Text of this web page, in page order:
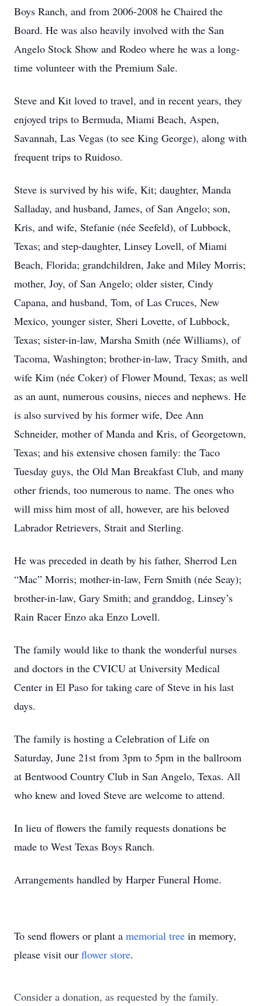
Boys Ranch, and from 2006-2008 he Chaired the
Board. He was also heavily involved with the San
Angelo Stock Show and Rodeo where he was a long-
time volunteer with the Premium Sale.
Steve and Kit loved to travel, and in recent years, they
enjoyed trips to Bermuda, Miami Beach, Aspen,
Savannah, Las Vegas (to see King George), along with
frequent trips to Ruidoso.
Steve is survived by his wife, Kit; daughter, Manda
Salladay, and husband, James, of San Angelo; son,
Kris, and wife, Stefanie (née Seefeld), of Lubbock,
Texas; and step-daughter, Linsey Lovell, of Miami
Beach, Florida; grandchildren, Jake and Miley Morris;
mother, Joy, of San Angelo; older sister, Cindy
Capana, and husband, Tom, of Las Cruces, New
Mexico, younger sister, Sheri Lovette, of Lubbock,
Texas; sister-in-law, Marsha Smith (née Williams), of
Tacoma, Washington; brother-in-law, Tracy Smith, and
wife Kim (née Coker) of Flower Mound, Texas; as well
as an aunt, numerous cousins, nieces and nephews. He
is also survived by his former wife, Dee Ann
Schneider, mother of Manda and Kris, of Georgetown,
Texas; and his extensive chosen family: the Taco
Tuesday guys, the Old Man Breakfast Club, and many
other friends, too numerous to name. The ones who
will miss him most of all, however, are his beloved
Labrador Retrievers, Strait and Sterling.
He was preceded in death by his father, Sherrod Len
“Mac” Morris; mother-in-law, Fern Smith (née Seay);
brother-in-law, Gary Smith; and granddog, Linsey’s
Rain Racer Enzo aka Enzo Lovell.
The family would like to thank the wonderful nurses
and doctors in the CVICU at University Medical
Center in El Paso for taking care of Steve in his last
days.
The family is hosting a Celebration of Life on
Saturday, June 21st from 3pm to 5pm in the ballroom
at Bentwood Country Club in San Angelo, Texas. All
who knew and loved Steve are welcome to attend.
In lieu of flowers the family requests donations be
made to West Texas Boys Ranch.
Arrangements handled by Harper Funeral Home.
To send flowers or plant a memorial tree in memory,
please visit our flower store.
Consider a donation, as requested by the family.